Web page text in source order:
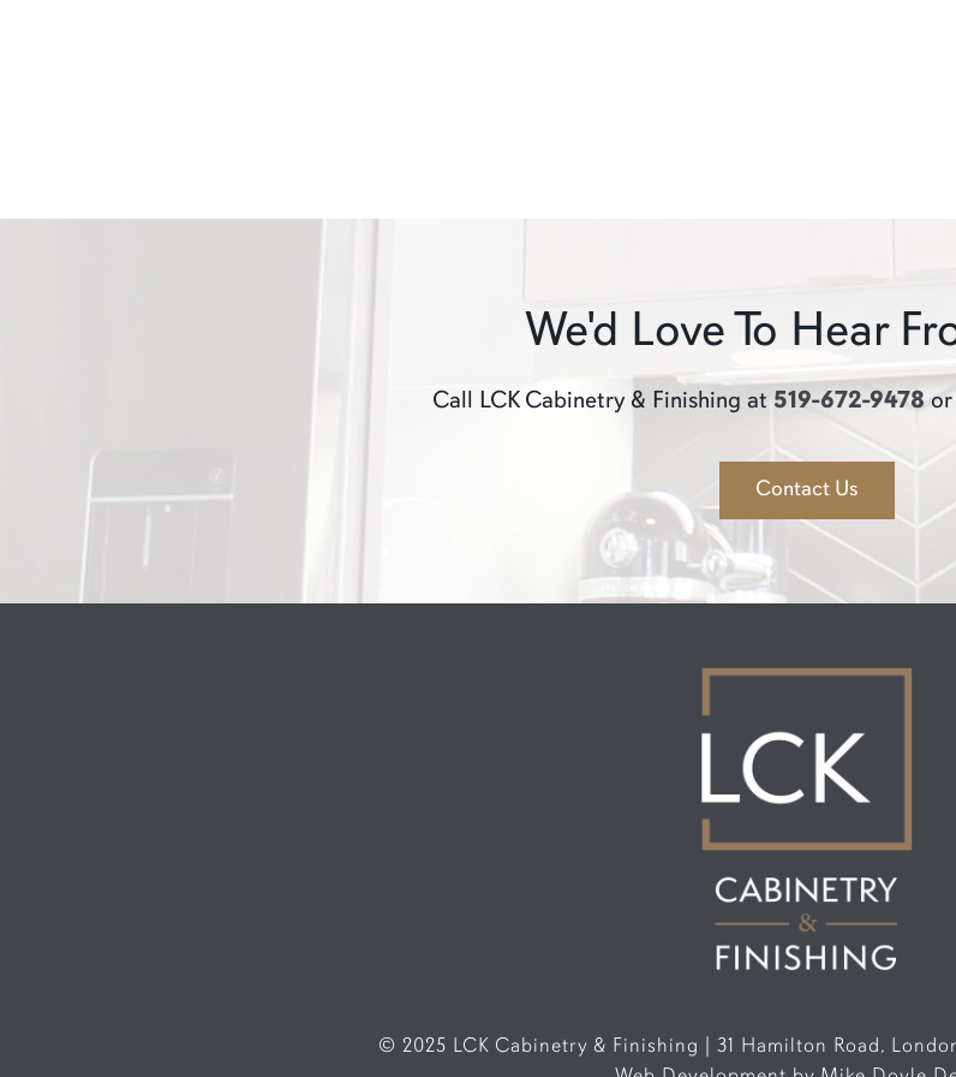
We'd Love To Hear
Call LCK Cabinetry & Finishing at 519-672-9478 or
Contact Us
© 2025 LCK Cabinetry & Finishing | 31 Hamilton Road,